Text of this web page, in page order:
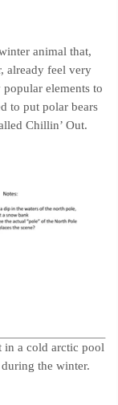
animal that,
already feel very
elements to
to put polar bears
Chillin’ Out.
in a cold arctic pool
the winter.